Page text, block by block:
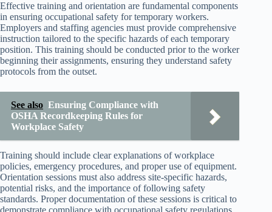
Effective training and orientation are fundamental components
in ensuring occupational safety for temporary workers.
Employers and staffing agencies must provide comprehensive
instruction tailored to the specific hazards of each temporary
position. This training should be conducted prior to the worker
beginning their assignments, ensuring they understand safety
protocols from the outset.
See also Ensuring Compliance with
OSHA Recordkeeping Rules for
Workplace Safety
Training should include clear explanations of workplace
policies, emergency procedures, and proper use of equipment.
Orientation sessions must also address site-specific hazards,
potential risks, and the importance of following safety
standards. Proper documentation of these sessions is critical to